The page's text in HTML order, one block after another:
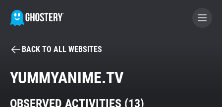
BECOME A CONTRIBUTOR
BACK TO ALL WEBSITES
YUMMYANIME.TV
OBSERVED ACTIVITIES (13)